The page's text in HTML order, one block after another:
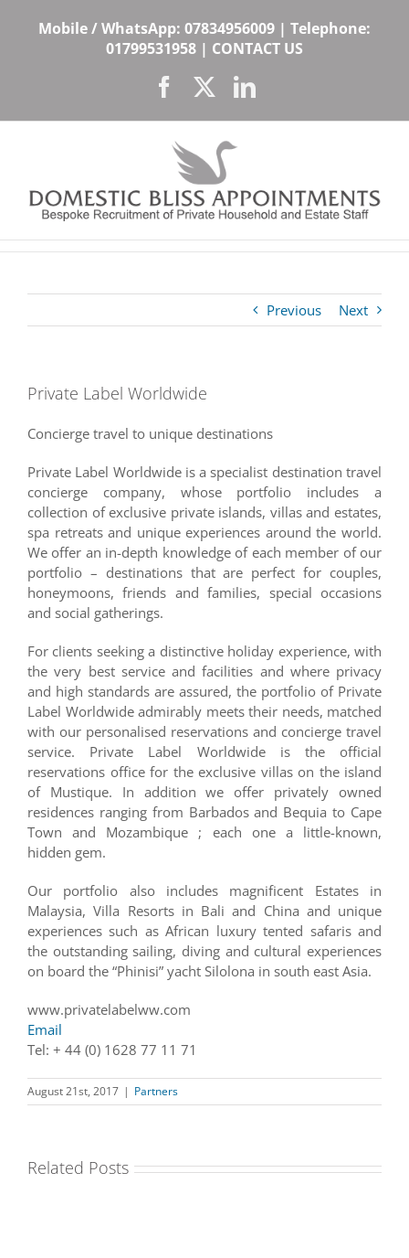
Mobile / WhatsApp: 07834956009 | Telephone:
01799531958 | CONTACT US
FacebookLinkedIn
Previous Next
Private Label Worldwide
Concierge travel to unique destinations
Private Label Worldwide is a specialist destination travel
concierge company, whose portfolio includes a
collection of exclusive private islands, villas and estates,
spa retreats and unique experiences around the world.
We offer an in-depth knowledge of each member of our
portfolio – destinations that are perfect for couples,
honeymoons, friends and families, special occasions
and social gatherings.
For clients seeking a distinctive holiday experience, with
the very best service and facilities and where privacy
and high standards are assured, the portfolio of Private
Label Worldwide admirably meets their needs, matched
with our personalised reservations and concierge travel
service. Private Label Worldwide is the official
reservations office for the exclusive villas on the island
of Mustique. In addition we offer privately owned
residences ranging from Barbados and Bequia to Cape
Town and Mozambique ; each one a little-known,
hidden gem.
Our portfolio also includes magnificent Estates in
Malaysia, Villa Resorts in Bali and China and unique
experiences such as African luxury tented safaris and
the outstanding sailing, diving and cultural experiences
on board the “Phinisi” yacht Silolona in south east Asia.
www.privatelabelww.com
Email
Tel: + 44 (0) 1628 77 11 71
August 21st, 2017 | Partners
Related Posts